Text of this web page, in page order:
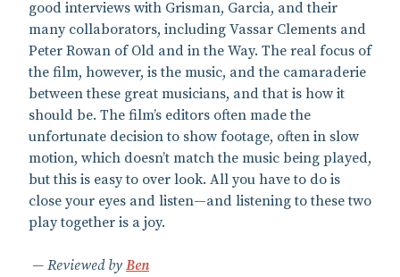
good interviews with Grisman, Garcia, and their
many collaborators, including Vassar Clements and
Peter Rowan of Old and in the Way. The real focus of
the film, however, is the music, and the camaraderie
between these great musicians, and that is how it
should be. The film’s editors often made the
unfortunate decision to show footage, often in slow
motion, which doesn’t match the music being played,
but this is easy to over look. All you have to do is
close your eyes and listen—and listening to these two
play together is a joy.
Reviewed by Ben